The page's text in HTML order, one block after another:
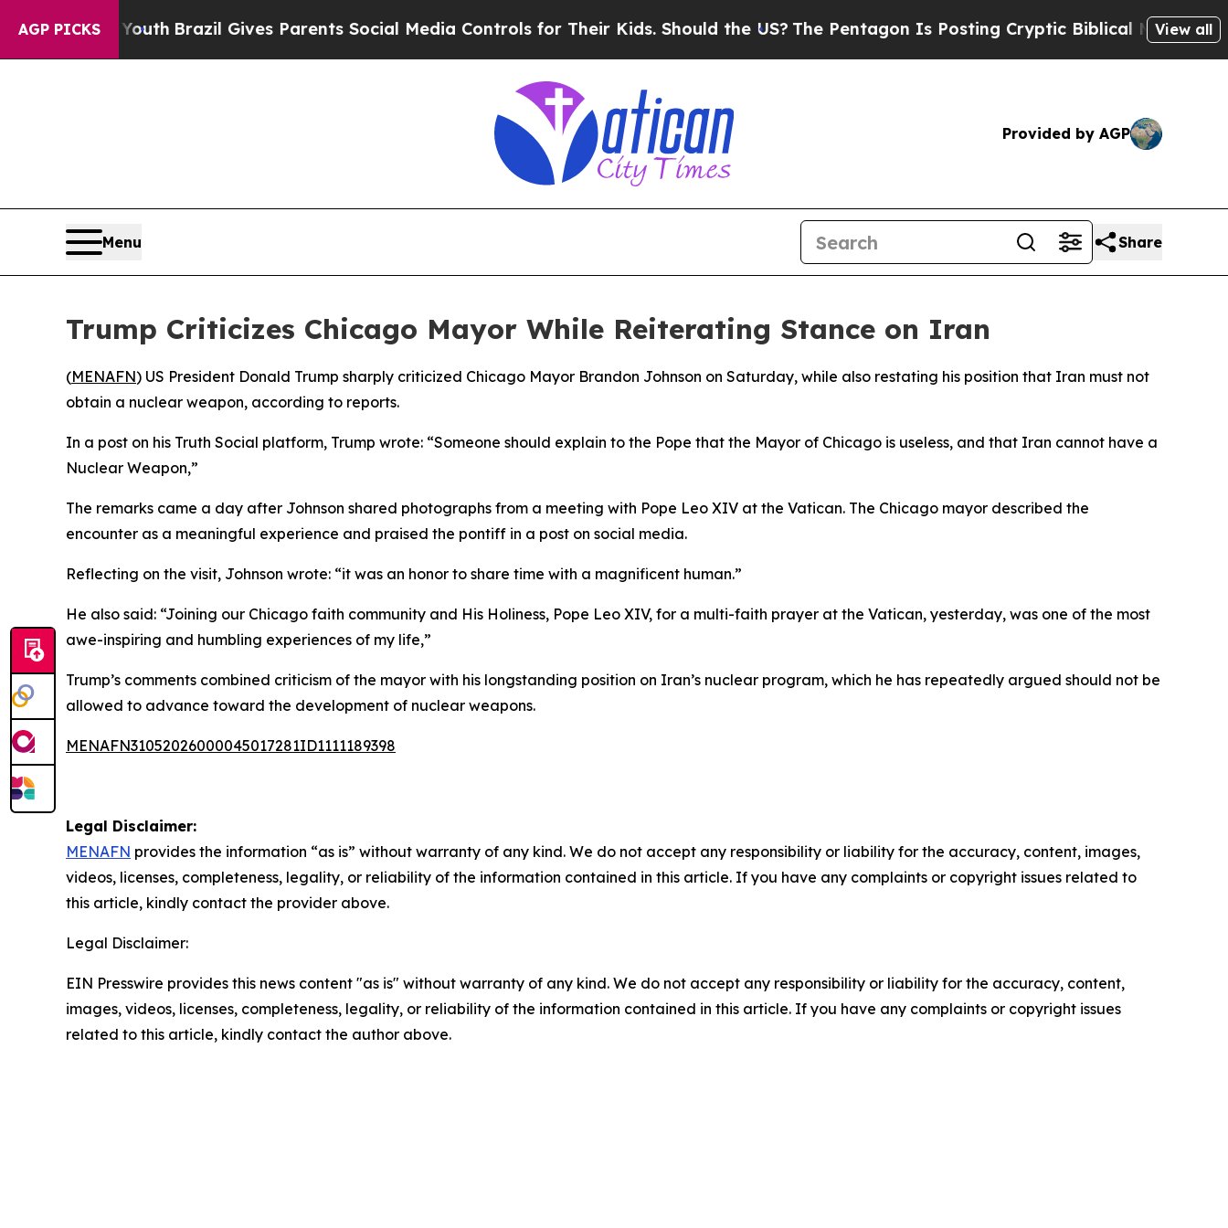
AGP PICKS
to Youth Brazil Gives Parents Social Media Controls for Their Kids. Should the US?The Pentagon Is Posting Cryptic Biblical Messages on
View all
Provided by AGP
Menu Share
Trump Criticizes Chicago Mayor While Reiterating Stance on Iran
(MENAFN) US President Donald Trump sharply criticized Chicago Mayor Brandon Johnson on Saturday, while also restating his position that Iran must not
obtain a nuclear weapon, according to reports.
In a post on his Truth Social platform, Trump wrote: “Someone should explain to the Pope that the Mayor of Chicago is useless, and that Iran cannot have a
Nuclear Weapon,”
The remarks came a day after Johnson shared photographs from a meeting with Pope Leo XIV at the Vatican. The Chicago mayor described the
encounter as a meaningful experience and praised the pontiff in a post on social media.
Reflecting on the visit, Johnson wrote: “it was an honor to share time with a magnificent human.”
He also said: “Joining our Chicago faith community and His Holiness, Pope Leo XIV, for a multi-faith prayer at the Vatican, yesterday, was one of the most
awe-inspiring and humbling experiences of my life,”
Trump’s comments combined criticism of the mayor with his longstanding position on Iran’s nuclear program, which he has repeatedly argued should not be
allowed to advance toward the development of nuclear weapons.
MENAFN31052026000045017281ID1111189398
Legal Disclaimer:
MENAFN provides the information “as is” without warranty of any kind. We do not accept any responsibility or liability for the accuracy, content, images,
videos, licenses, completeness, legality, or reliability of the information contained in this article. If you have any complaints or copyright issues related to
this article, kindly contact the provider above.
Legal Disclaimer:
EIN Presswire provides this news content "as is" without warranty of any kind. We do not accept any responsibility or liability for the accuracy, content,
images, videos, licenses, completeness, legality, or reliability of the information contained in this article. If you have any complaints or copyright issues
related to this article, kindly contact the author above.